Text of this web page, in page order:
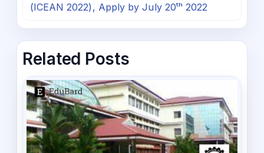
(ICEAN 2022), Apply by July 20ᵗʰ 2022
Related Posts